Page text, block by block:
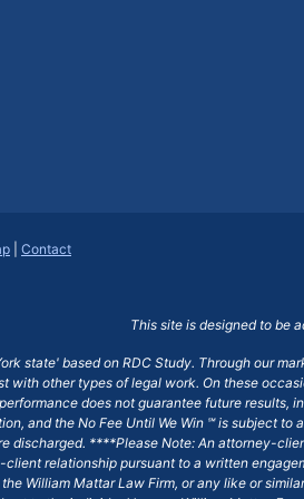
Contact
This site is designed to be
state' based on RDC Study. Through our
with other types of legal work. On these
does not guarantee future
and the No Fee Until We Win ℠ is subject
discharged. ****Please Note: An attorney-
relationship pursuant to a written
William Mattar Law Firm, or any like or